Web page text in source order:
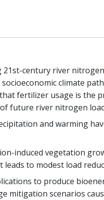
21st-century river
climate
fertilizer usage is the
future river nitrogen
and warming
induced vegetation
leads to modest load
to produce
mitigation scenarios